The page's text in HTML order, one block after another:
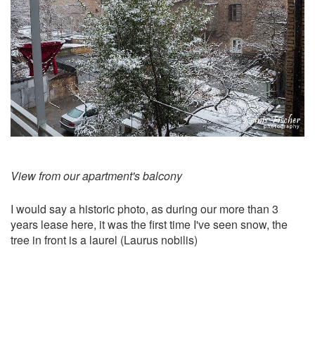
View from our apartment's balcony
I would say a historic photo, as during our more than 3
years lease here, it was the first time I've seen snow, the
tree in front is a laurel (Laurus nobilis)